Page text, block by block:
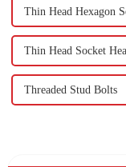
Thin Head Hexagon
Thin Head Socket
Threaded Stud Bolts